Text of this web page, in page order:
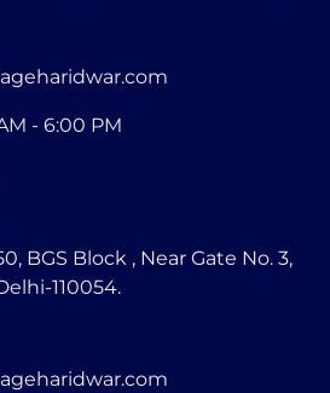
- 6:00 PM
BGS Block , Near Gate No. 3,
110054.